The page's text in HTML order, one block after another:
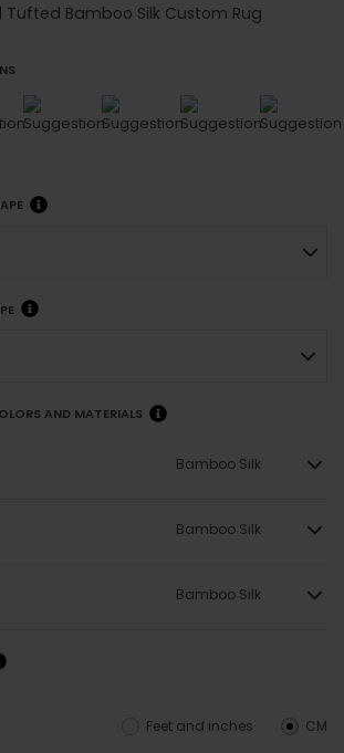
Bamboo Silk Custom Rug
AND MATERIALS
Bamboo Silk
Bamboo Silk
Bamboo Silk
CM
Feet and inches